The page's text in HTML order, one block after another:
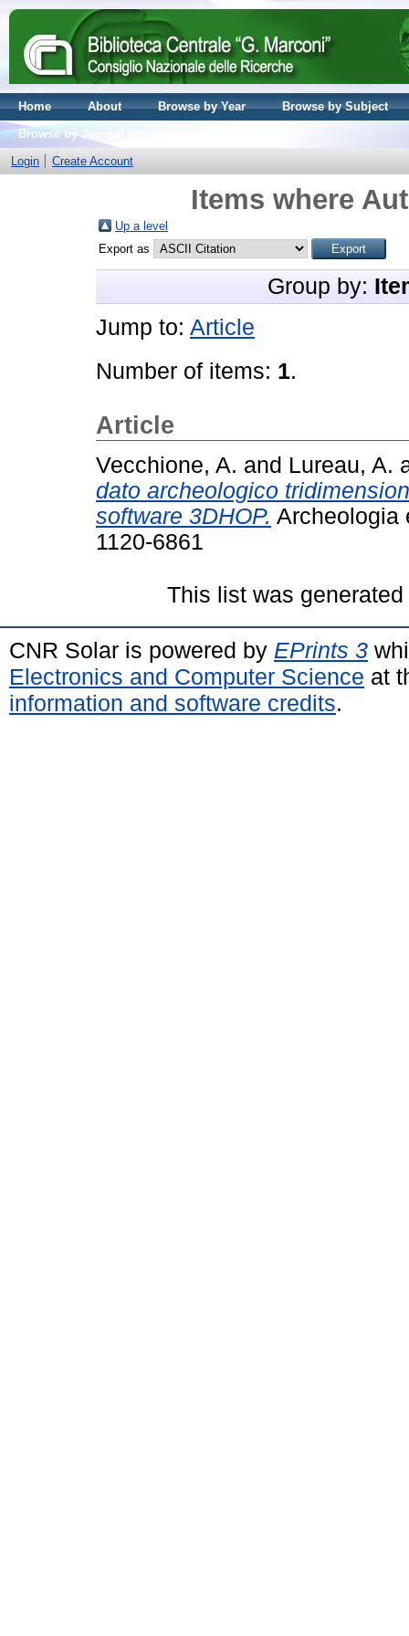
Home About Browse by Year
Browse by Subject
Browse by Journal volume
Login
Create Account
Items where
Up a level
Export as
Group by:
Jump to: Article
Number of items: 1.
Article
Vecchione, A. and Lureau, A.
dato archeologico
software 3DHOP. Archeologia
1120-6861
This list was
CNR Solar is powered by EPrints 3
Electronics and Computer Science at
information and software credits.